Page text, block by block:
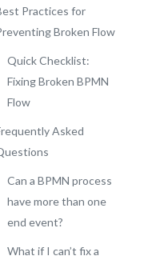
Practices for
Broken Flow
Quick Checklist:
Fixing Broken BPMN
Flow
Asked
Can a BPMN process
have more than one
end event?
What if I can’t fix a